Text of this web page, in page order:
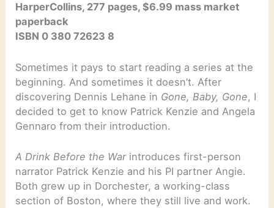
HarperCollins, 277 pages, $6.99 mass market
paperback
ISBN 0 380 72623 8
Sometimes it pays to start reading a series at the
beginning. And sometimes it doesn’t. After
discovering Dennis Lehane in Gone, Baby, Gone, I
decided to get to know Patrick Kenzie and Angela
Gennaro from their introduction.
A Drink Before the Warintroduces first-person
narrator Patrick Kenzie and his PI partner Angie.
Both grew up in Dorchester, a working-class
section of Boston, where they still live and work.